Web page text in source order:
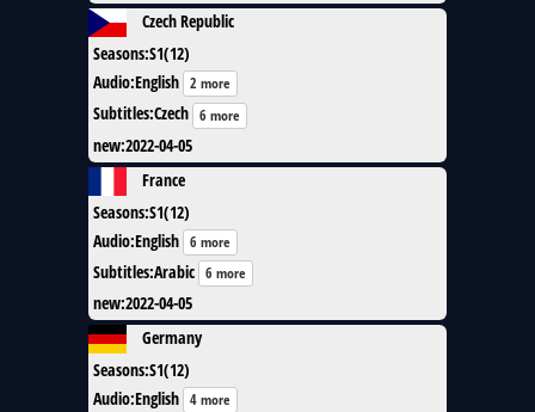
Czech Republic
Seasons:S1(12)
Audio:English 2 more
Subtitles:Czech 6 more
new:2022-04-05
France
Seasons:S1(12)
Audio:English 6 more
Subtitles:Arabic 6 more
new:2022-04-05
Germany
Seasons:S1(12)
Audio:English 4 more